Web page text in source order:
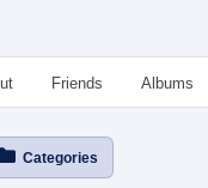
Friends Albums
Categories